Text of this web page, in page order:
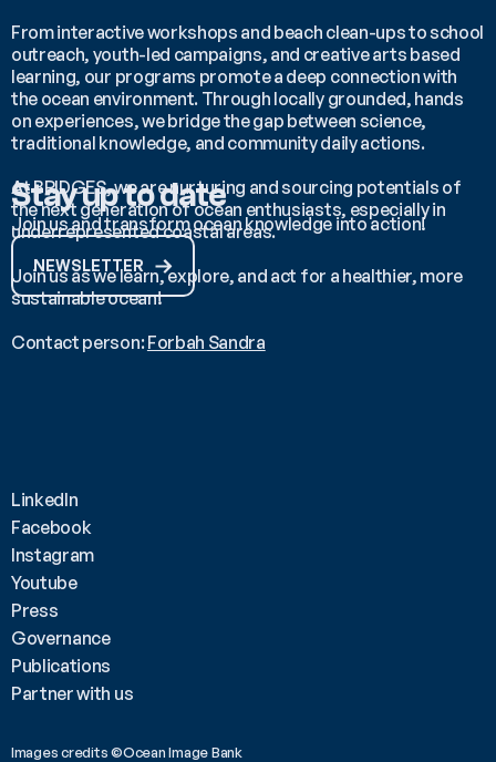
From interactive workshops and beach clean-ups to school
outreach, youth-led campaigns, and creative arts based
learning, our programs promote a deep connection with
the ocean environment. Through locally grounded, hands
on experiences, we bridge the gap between science,
traditional knowledge, and community daily actions.
At BRIDGES, we are nurturing and sourcing potentials of
the next generation of ocean enthusiasts, especially in
underrepresented coastal areas.
Join us as we learn, explore, and act for a healthier, more
sustainable ocean!
Contact person: Forbah Sandra
Stay up to date
Join us and transform ocean knowledge into action!
NEWSLETTER
LinkedIn
Facebook
Instagram
Youtube
Press
Governance
Publications
Partner with us
Images credits ©Ocean Image Bank